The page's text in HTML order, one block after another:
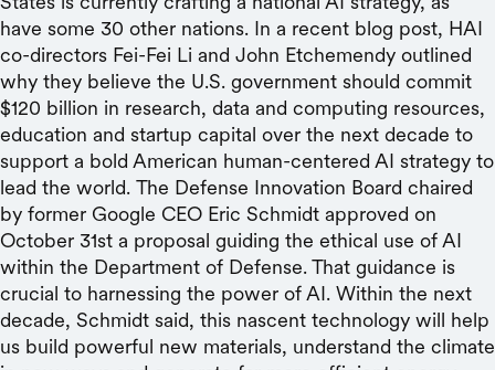
have some 30 other nations. In a recent blog post, HAI
co-directors Fei-Fei Li and John Etchemendy outlined
why they believe the U.S. government should commit
$120 billion in research, data and computing resources,
education and startup capital over the next decade to
support a bold American human-centered AI strategy to
lead the world. The Defense Innovation Board chaired
by former Google CEO Eric Schmidt approved on
October 31st a proposal guiding the ethical use of AI
within the Department of Defense. That guidance is
crucial to harnessing the power of AI. Within the next
decade, Schmidt said, this nascent technology will help
us build powerful new materials, understand the climate